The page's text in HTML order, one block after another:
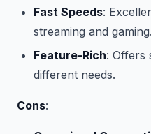
Fast Speeds:
streaming and gaming.
Feature-Rich: Offers
different needs.
Cons: